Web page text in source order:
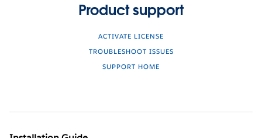
Product support
ACTIVATE LICENSE
TROUBLESHOOT ISSUES
SUPPORT HOME